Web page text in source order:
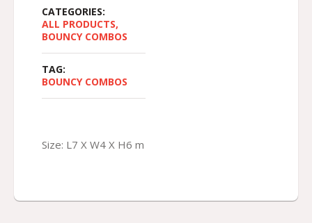
CATEGORIES:
ALL PRODUCTS,
BOUNCY COMBOS
TAG:
BOUNCY COMBOS
Size: L7 X W4 X H6 m